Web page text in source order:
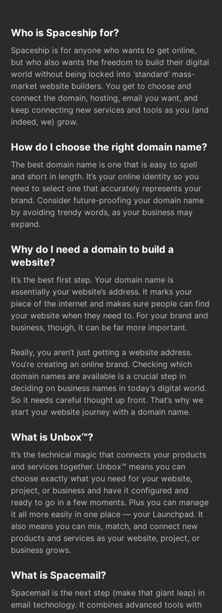
Who is Spaceship for?
Spaceship is for anyone who wants to get online,
but who also wants the freedom to build their digital
world without being locked into ‘standard’ mass-
market website builders. You get to choose and
connect the domain, hosting, email you want, and
keep connecting new services and tools as you (and
indeed, we) grow.
How do I choose the right domain name?
The best domain name is one that is easy to spell
and short in length. It’s your online identity so you
need to select one that accurately represents your
brand. Consider future-proofing your domain name
by avoiding trendy words, as your business may
expand.
Why do I need a domain to build a
website?
It’s the best first step. Your domain name is
essentially your website’s address. It marks your
piece of the internet and makes sure people can find
your website when they need to. For your brand and
business, though, it can be far more important.
Really, you aren’t just getting a website address.
You’re creating an online brand. Checking which
domain names are available is a crucial step in
deciding on business names in today’s digital world.
So it needs careful thought up front. That’s why we
start your website journey with a domain name.
What is Unbox™?
It’s the technical magic that connects your products
and services together. Unbox™ means you can
choose exactly what you need for your website,
project, or business and have it configured and
ready to go in a few moments. Plus you can manage
it all more easily in one place — your Launchpad. It
also means you can mix, match, and connect new
products and services as your website, project, or
business grows.
What is Spacemail?
Spacemail is the next step (make that giant leap) in
email technology. It combines advanced tools with